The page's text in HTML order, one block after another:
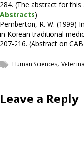
284. (The abstract for
Abstracts)
Pemberton, R. W. (1999)
in Korean traditional
207-216. (Abstract on
Human Sciences,
Leave a Reply